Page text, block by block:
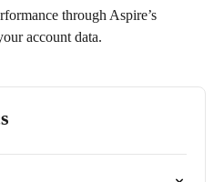
through Aspire’s
account data.